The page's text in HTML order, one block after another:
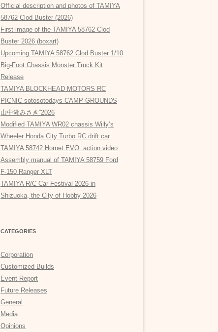
Official description and photos of TAMIYA
58762 Clod Buster (2026)
First image of the TAMIYA 58762 Clod
Buster 2026 (boxart)
Upcoming TAMIYA 58762 Clod Buster 1/10
Big-Foot Chassis Monster Truck Kit
Release
TAMIYA BLOCKHEAD MOTORS RC
PICNIC sotosotodays CAMP GROUNDS
山中湖みさき”2026
Modified TAMIYA WR02 chassis Willy’s
Wheeler Honda City Turbo RC drift car
TAMIYA 58742 Hornet EVO. action video
Assembly manual of TAMIYA 58759 Ford
F-150 Ranger XLT
TAMIYA R/C Car Festival 2026 in
Shizuoka, the City of Hobby 2026
CATEGORIES
Corporation
Customized Builds
Event Report
Future Releases
General
Media
Opinions